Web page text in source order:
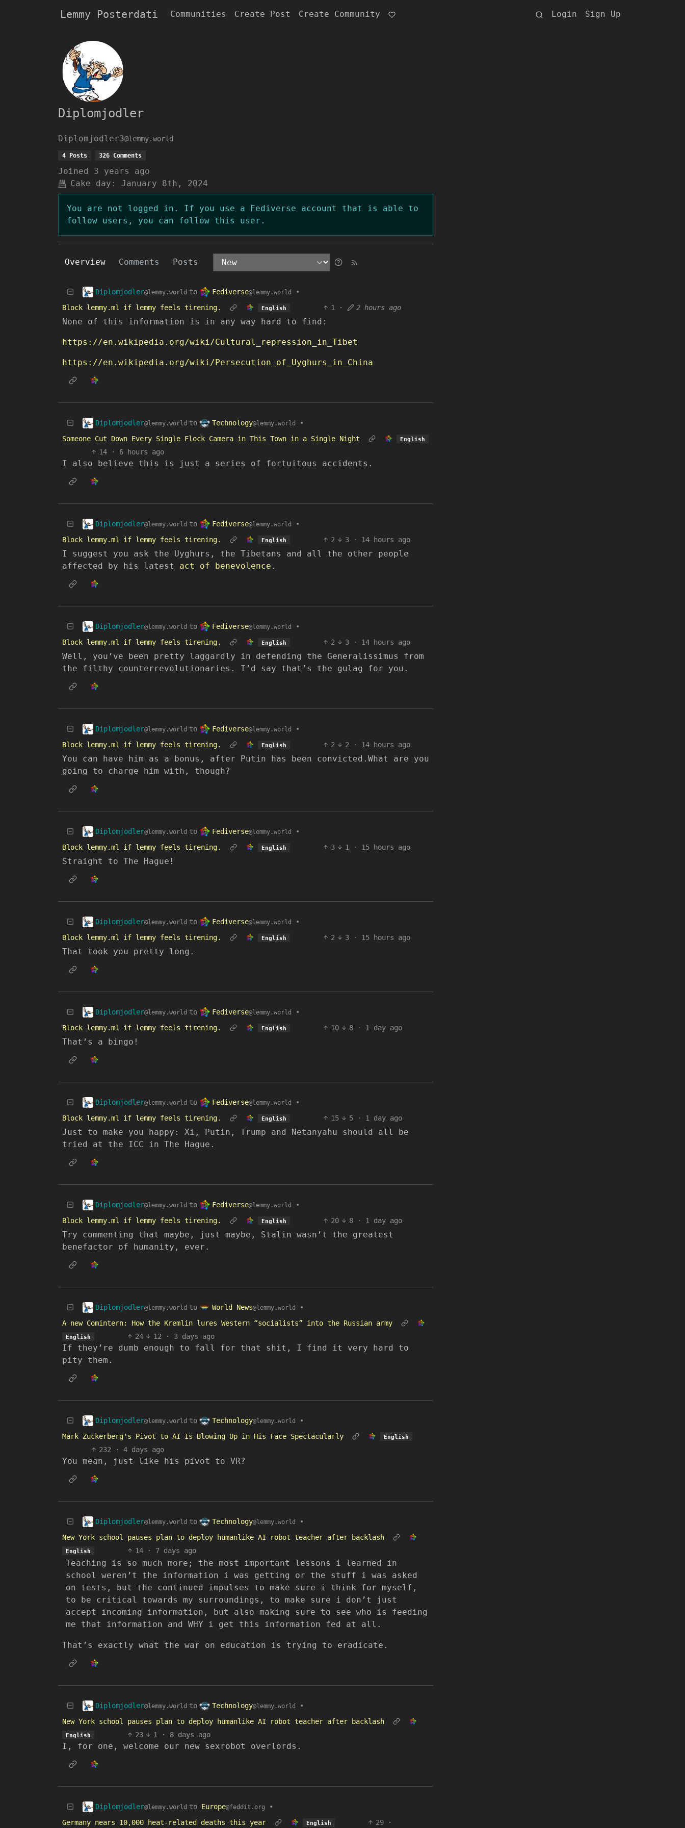
Lemmy Posterdati Communities Create Post Create Community Login Sign Up
Diplomjodler
Diplomjodler3@lemmy.world
4 Posts 326 Comments
Joined
3 years ago
Cake day:
January 8th, 2024
You are not logged in. If you use a Fediverse account that is able to
follow users, you can follow this user.
Overview Comments Posts
Diplomjodler@lemmy.world to Fediverse@lemmy.world
•
Block lemmy.ml if lemmy feels tirening.
English 1 · 2 hours ago
None of this information is in any way hard to find:
https://en.wikipedia.org/wiki/Cultural_repression_in_Tibet
https://en.wikipedia.org/wiki/Persecution_of_Uyghurs_in_China
Diplomjodler@lemmy.world to Technology@lemmy.world
•
Someone Cut Down Every Single Flock Camera in This Town in a Single Night
English
14 · 6 hours ago
I also believe this is just a series of fortuitous accidents.
Diplomjodler@lemmy.world to Fediverse@lemmy.world
•
Block lemmy.ml if lemmy feels tirening.
English 2 3 · 14 hours ago
I suggest you ask the Uyghurs, the Tibetans and all the other people
affected by his latest act of benevolence .
Diplomjodler@lemmy.world to Fediverse@lemmy.world
•
Block lemmy.ml if lemmy feels tirening.
English 2 3 · 14 hours ago
Well, you’ve been pretty laggardly in defending the Generalissimus from
the filthy counterrevolutionaries. I’d say that’s the gulag for you.
Diplomjodler@lemmy.world to Fediverse@lemmy.world
•
Block lemmy.ml if lemmy feels tirening.
English 2 2 · 14 hours ago
You can have him as a bonus, after Putin has been convicted.What are you
going to charge him with, though?
Diplomjodler@lemmy.world to Fediverse@lemmy.world
•
Block lemmy.ml if lemmy feels tirening.
English 3 1 · 15 hours ago
Straight to The Hague!
Diplomjodler@lemmy.world to Fediverse@lemmy.world
•
Block lemmy.ml if lemmy feels tirening.
English 2 3 · 15 hours ago
That took you pretty long.
Diplomjodler@lemmy.world to Fediverse@lemmy.world
•
Block lemmy.ml if lemmy feels tirening.
English 10 8 · 1 day ago
That’s a bingo!
Diplomjodler@lemmy.world to Fediverse@lemmy.world
•
Block lemmy.ml if lemmy feels tirening.
English 15 5 · 1 day ago
Just to make you happy: Xi, Putin, Trump and Netanyahu should all be
tried at the ICC in The Hague.
Diplomjodler@lemmy.world to Fediverse@lemmy.world
•
Block lemmy.ml if lemmy feels tirening.
English 20 8 · 1 day ago
Try commenting that maybe, just maybe, Stalin wasn’t the greatest
benefactor of humanity, ever.
Diplomjodler@lemmy.world to World News@lemmy.world
•
A new Comintern: How the Kremlin lures Western “socialists” into the Russian army
English 24 12 · 3 days ago
If they’re dumb enough to fall for that shit, I find it very hard to
pity them.
Diplomjodler@lemmy.world to Technology@lemmy.world
•
Mark Zuckerberg's Pivot to AI Is Blowing Up in His Face Spectacularly
English
232 · 4 days ago
You mean, just like his pivot to VR?
Diplomjodler@lemmy.world to Technology@lemmy.world
•
New York school pauses plan to deploy humanlike AI robot teacher after backlash
English 14 · 7 days ago
Teaching is so much more; the most important lessons i learned in
school weren’t the information i was getting or the stuff i was asked
on tests, but the continued impulses to make sure i think for myself,
to be critical towards my surroundings, to make sure i don’t just
accept incoming information, but also making sure to see who is feeding
me that information and WHY i get this information fed at all.
That’s exactly what the war on education is trying to eradicate.
Diplomjodler@lemmy.world to Technology@lemmy.world
•
New York school pauses plan to deploy humanlike AI robot teacher after backlash
English 23 1 · 8 days ago
I, for one, welcome our new sexrobot overlords.
Diplomjodler@lemmy.world to Europe@feddit.org
•
Germany nears 10,000 heat-related deaths this year
English 29 ·